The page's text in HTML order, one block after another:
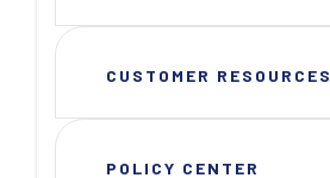
CUSTOMER RESOURCES
POLICY CENTER